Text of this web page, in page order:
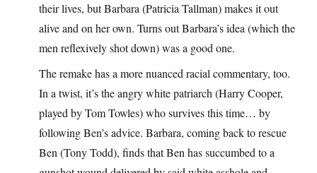
their lives, but Barbara (Patricia Tallman) makes it out
alive and on her own. Turns out Barbara’s idea (which the
men reflexively shot down) was a good one.
The remake has a more nuanced racial commentary, too.
In a twist, it’s the angry white patriarch (Harry Cooper,
played by Tom Towles) who survives this time… by
following Ben’s advice. Barbara, coming back to rescue
Ben (Tony Todd), finds that Ben has succumbed to a